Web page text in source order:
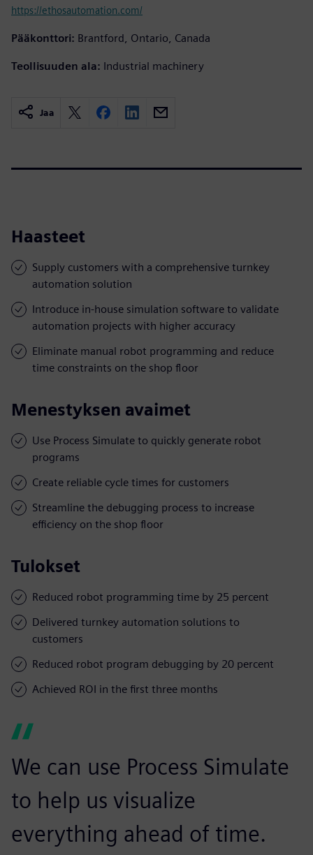
https://ethosautomation.com/
Pääkonttori: Brantford, Ontario, Canada
Teollisuuden ala: Industrial machinery
Jaa
Haasteet
Supply customers with a comprehensive turnkey
automation solution
Introduce in-house simulation software to validate
automation projects with higher accuracy
Eliminate manual robot programming and reduce
time constraints on the shop floor
Menestyksen avaimet
Use Process Simulate to quickly generate robot
programs
Create reliable cycle times for customers
Streamline the debugging process to increase
efficiency on the shop floor
Tulokset
Reduced robot programming time by 25 percent
Delivered turnkey automation solutions to
customers
Reduced robot program debugging by 20 percent
Achieved ROI in the first three months
We can use Process Simulate
to help us visualize
everything ahead of time.